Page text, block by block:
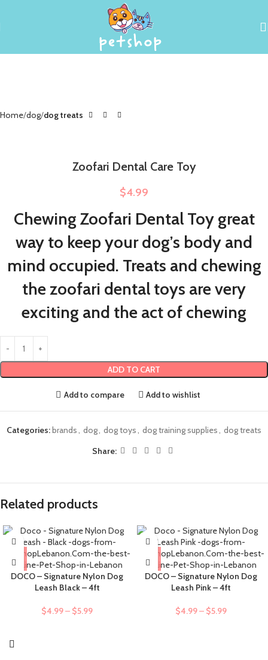
Home dog dog treats
Zoofari Dental Care Toy
$4.99
Chewing Zoofari Dental Toy great
way to keep your dog’s body and
mind occupied. Treats and chewing
the zoofari dental toys are very
exciting and the act of chewing
ADD TO CART
Add to compare Add to wishlist
Categories:brands, dog, dog toys, dog training supplies, dog treats
Share:
Related products
DOCO – Signature Nylon Dog
Leash Black – 4ft
$4.99– $5.99
DOCO – Signature Nylon Dog
Leash Pink – 4ft
$4.99– $5.99